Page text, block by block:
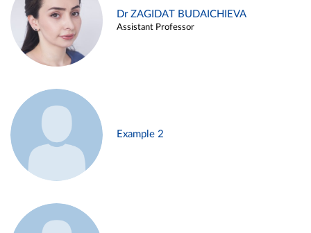
Dr ZAGIDAT BUDAICHIEVA
Assistant Professor
Example 2